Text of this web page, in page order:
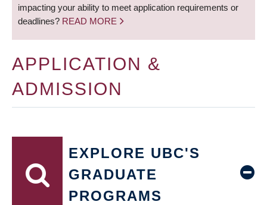
impacting your ability to meet application requirements or
deadlines? READ MORE
APPLICATION &
ADMISSION
EXPLORE UBC'S
GRADUATE
PROGRAMS